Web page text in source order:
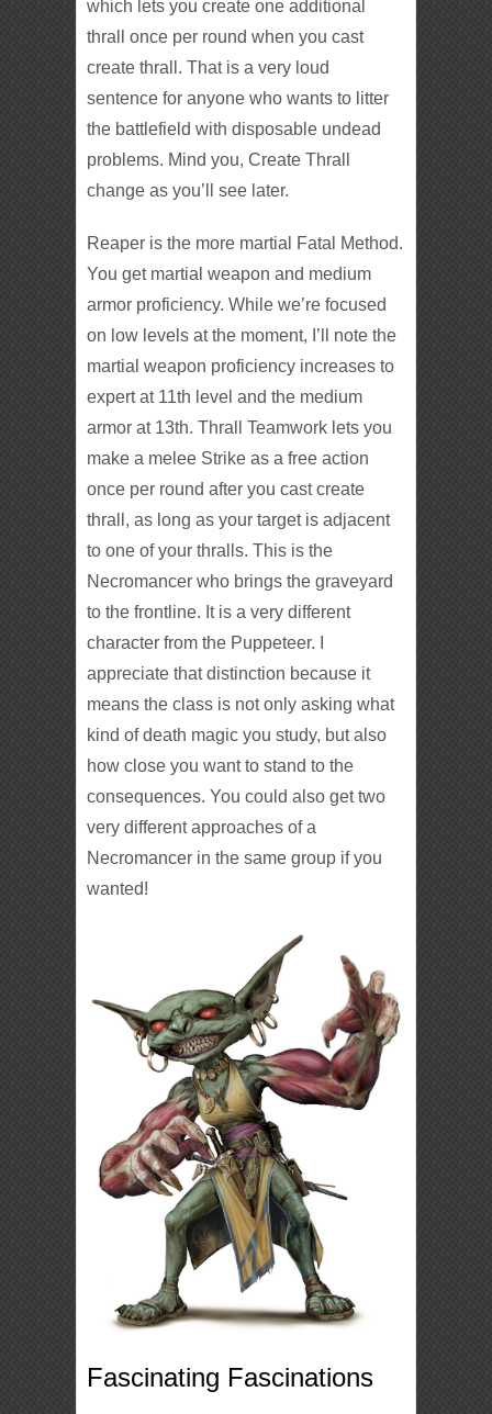
which lets you create one additional
thrall once per round when you cast
create thrall. That is a very loud
sentence for anyone who wants to litter
the battlefield with disposable undead
problems. Mind you, Create Thrall
change as you’ll see later.
Reaper is the more martial Fatal Method.
You get martial weapon and medium
armor proficiency. While we’re focused
on low levels at the moment, I’ll note the
martial weapon proficiency increases to
expert at 11th level and the medium
armor at 13th. Thrall Teamwork lets you
make a melee Strike as a free action
once per round after you cast create
thrall, as long as your target is adjacent
to one of your thralls. This is the
Necromancer who brings the graveyard
to the frontline. It is a very different
character from the Puppeteer. I
appreciate that distinction because it
means the class is not only asking what
kind of death magic you study, but also
how close you want to stand to the
consequences. You could also get two
very different approaches of a
Necromancer in the same group if you
wanted!
Fascinating Fascinations